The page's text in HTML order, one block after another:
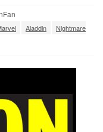
Aladdin
Nightmare